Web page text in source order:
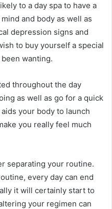
to a day spa to have a
and body as well as
depression signs and
to buy yourself a special
wanting.
throughout the day
as well as go for a quick
your body to launch
you really feel much
separating your routine.
every day can end
it will certainly start to
your regimen can